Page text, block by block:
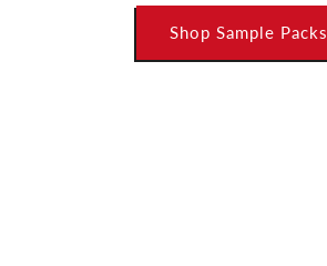
Shop Sample Packs